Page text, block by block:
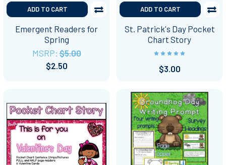
ADD TO CART
Emergent Readers for
Spring
MSRP: $5.00
$2.50
ADD TO CART
St. Patrick's Day Pocket
Chart Story
$3.00